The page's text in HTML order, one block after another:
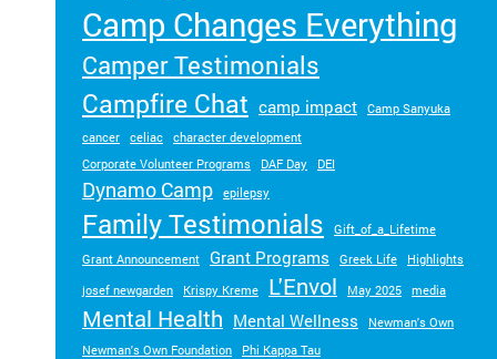
Camp Changes Everything
Camper Testimonials
Campfire Chat camp impact
Camp Sanyuka
cancer
celiac
character development
Corporate Volunteer Programs
DAF Day DEI
Dynamo Camp epilepsy
Family Testimonials
Gift_of_a_Lifetime
Grant Announcement
Grant Programs Greek Life
Highlights
josef newgarden
Krispy Kreme L'Envol May 2025 media
Mental Health Mental Wellness
Newman's Own
Newman's Own Foundation
Phi Kappa Tau